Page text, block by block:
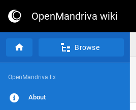
OpenMandriva wiki
Browse
OpenMandriva Lx
About